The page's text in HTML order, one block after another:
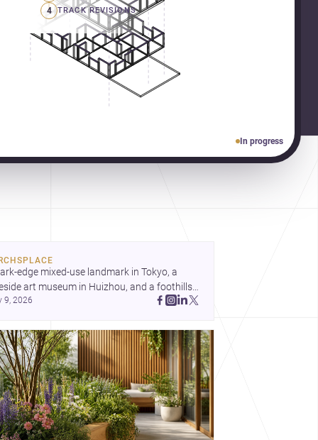
4 TRACK REVISIONS
In progress
edge mixed-use landmark in Tokyo, a
art museum in Huizhou, and a foothills
house in Cayambe show
more architecture inspo
9, 2026